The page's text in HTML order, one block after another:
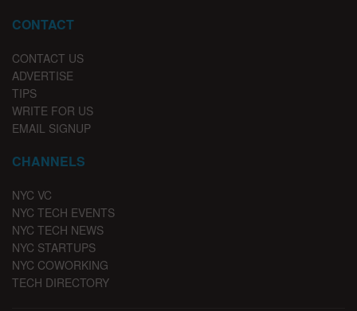
CONTACT
CONTACT US
ADVERTISE
TIPS
WRITE FOR US
EMAIL SIGNUP
CHANNELS
NYC VC
NYC TECH EVENTS
NYC TECH NEWS
NYC STARTUPS
NYC COWORKING
TECH DIRECTORY